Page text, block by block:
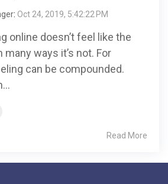
: Oct 24, 2019, 5:42:22 PM
online doesn’t feel like the
many ways it’s not. For
can be compounded.
Read More